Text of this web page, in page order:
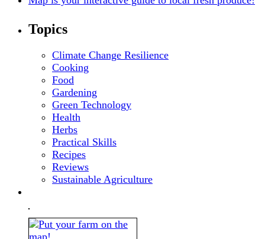
Topics
Climate Change Resilience
Cooking
Food
Gardening
Green Technology
Health
Herbs
Practical Skills
Recipes
Reviews
Sustainable Agriculture